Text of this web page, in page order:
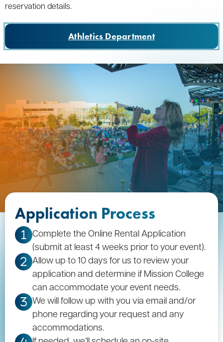
reservation details.
Athletics Department
Application Process
1
Complete the Online Rental Application
(submit at least 4 weeks prior to your event).
2
Allow up to 10 days for us to review your
application and determine if Mission College
can accommodate your event needs.
3 We will follow up with you via email and/or
phone regarding your request and any
accommodations.